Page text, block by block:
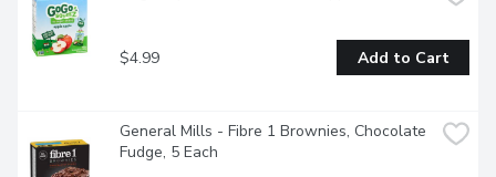
$4.99 Add to Cart
General Mills - Fibre 1 Brownies, Chocolate
Fudge, 5 Each